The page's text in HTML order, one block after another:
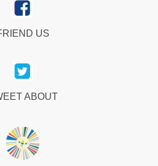
US
ABOUT